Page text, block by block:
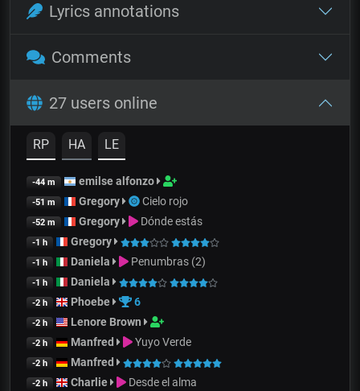
Lyrics annotations
Comments
27 users online
RP HA LE
-44 m emilse alfonzo
-51 m Gregory Cielo rojo
-52 m Gregory Dónde estás
-1 h Gregory
-1 h Daniela Penumbras (2)
-1 h Daniela
-2 h Phoebe 6
-2 h Lenore Brown
-2 h Manfred Yuyo Verde
-2 h Manfred
-2 h Charlie Desde el alma